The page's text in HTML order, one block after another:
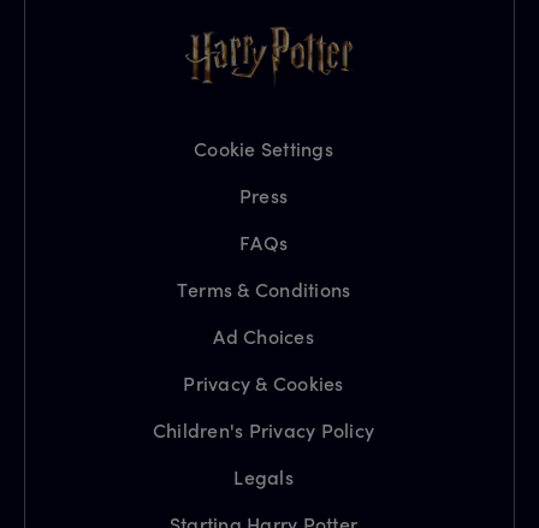
Cookie Settings
Press
FAQs
Terms & Conditions
Ad Choices
Privacy & Cookies
Children's Privacy Policy
Legals